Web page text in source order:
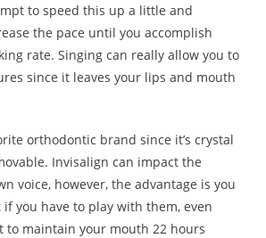
to speed this up a little and
the pace until you accomplish
rate. Singing can really allow you to
since it leaves your lips and mouth
orthodontic brand since it’s crystal
Invisalign can impact the
voice, however, the advantage is you
you have to play with them, even
to maintain your mouth 22 hours